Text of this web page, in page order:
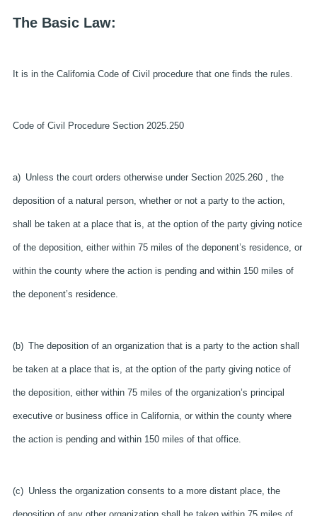
The Basic Law:
It is in the California Code of Civil procedure that one finds the rules.
Code of Civil Procedure Section 2025.250
a) Unless the court orders otherwise under Section 2025.260 , the
deposition of a natural person, whether or not a party to the action,
shall be taken at a place that is, at the option of the party giving notice
of the deposition, either within 75 miles of the deponent’s residence, or
within the county where the action is pending and within 150 miles of
the deponent’s residence.
(b) The deposition of an organization that is a party to the action shall
be taken at a place that is, at the option of the party giving notice of
the deposition, either within 75 miles of the organization’s principal
executive or business office in California, or within the county where
the action is pending and within 150 miles of that office.
(c) Unless the organization consents to a more distant place, the